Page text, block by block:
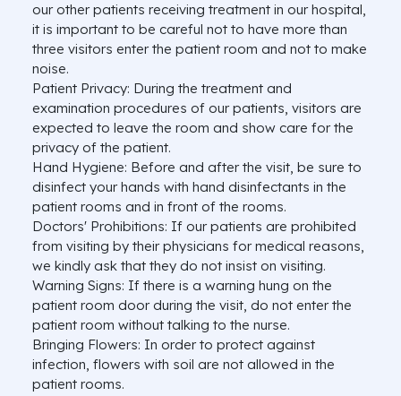
our other patients receiving treatment in our hospital,
it is important to be careful not to have more than
three visitors enter the patient room and not to make
noise.
Patient Privacy: During the treatment and
examination procedures of our patients, visitors are
expected to leave the room and show care for the
privacy of the patient.
Hand Hygiene: Before and after the visit, be sure to
disinfect your hands with hand disinfectants in the
patient rooms and in front of the rooms.
Doctors' Prohibitions: If our patients are prohibited
from visiting by their physicians for medical reasons,
we kindly ask that they do not insist on visiting.
Warning Signs: If there is a warning hung on the
patient room door during the visit, do not enter the
patient room without talking to the nurse.
Bringing Flowers: In order to protect against
infection, flowers with soil are not allowed in the
patient rooms.